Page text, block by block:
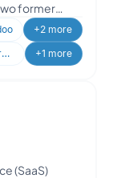
former
+2 more
Containerization & Orchestration +1 more
(SaaS)